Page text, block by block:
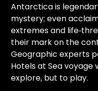
Antarctica is
mystery; even
extremes and
their mark on the
Geographic experts
Hotels at Sea
explore, but to play.